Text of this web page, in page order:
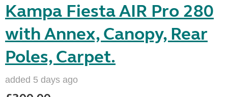
Kampa Fiesta AIR Pro 280
with Annex, Canopy, Rear
Poles, Carpet.
added 5 days ago